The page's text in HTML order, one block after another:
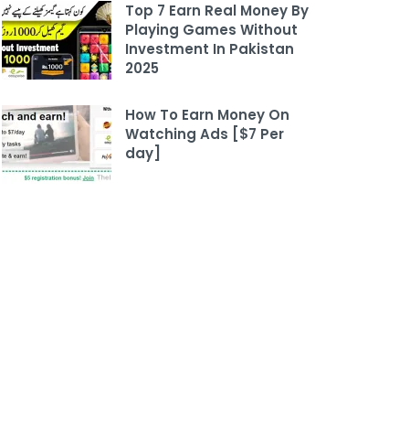
Top 7 Earn Real Money By
Playing Games Without
Investment In Pakistan
2025
How To Earn Money On
Watching Ads [$7 Per
day]